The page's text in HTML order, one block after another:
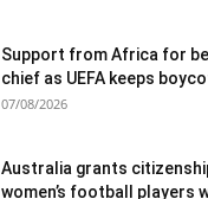
Support from Africa for
chief as UEFA keeps
07/08/2026
Australia grants
women’s football players